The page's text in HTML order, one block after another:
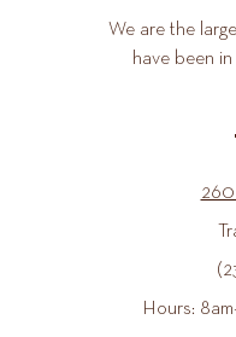
We are the
have been
260
Hours: